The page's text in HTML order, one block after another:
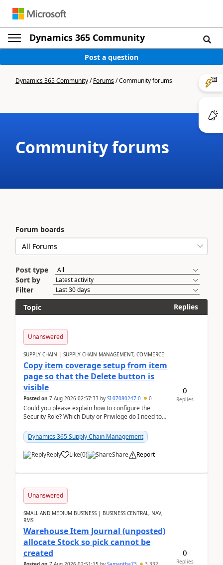
Dynamics 365 Community
Post a question
Dynamics 365 Community/Forums/Community forums
Community forums
Forum boards
Post type
Sort by
Filter
Topic
Replies
Unanswered
SUPPLY CHAIN | SUPPLY CHAIN MANAGEMENT, COMMERCE
Copy item coverage setup from item
page so that the Delete button is
visible
Posted on 7 Aug 2026 02:57:33 by SI-07080247-0 0
Could you please explain how to configure the
Security Role? Which Duty or Privilege do I need to
Dynamics 365 Supply Chain Management
Reply Like(0) Share Report
0
Replies
Unanswered
SMALL AND MEDIUM BUSINESS | BUSINESS CENTRAL, NAV,
RMS
Warehouse Item Journal (unposted)
allocate Stock so pick cannot be
created
0
Replies